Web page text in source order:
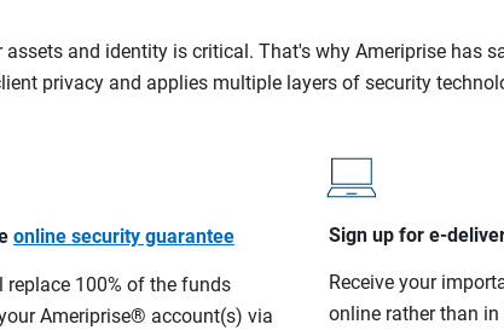
assets and identity is critical. That's why Ameriprise has
privacy and applies multiple layers of security
online security guarantee
replace 100% of the funds
Ameriprise® account(s) via
Sign up for e-
Receive your
online rather than in